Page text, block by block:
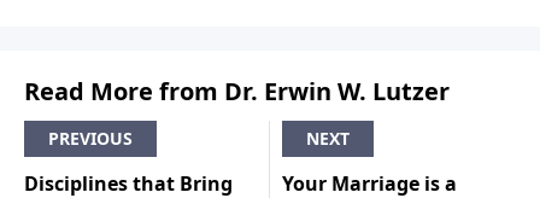
Read More from Dr. Erwin W. Lutzer
PREVIOUS
Disciplines that Bring
NEXT
Your Marriage is a